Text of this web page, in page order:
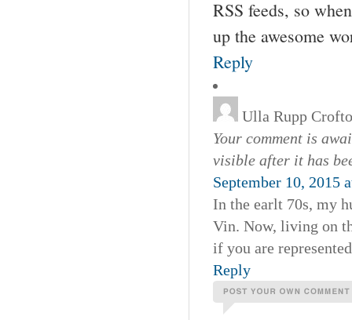
RSS feeds, so
up the awesome
Reply
Ulla Rupp
Your comment is
visible after it has
September 10, 2015
In the earlt 70s, my
Vin. Now, living on
if you are
Reply